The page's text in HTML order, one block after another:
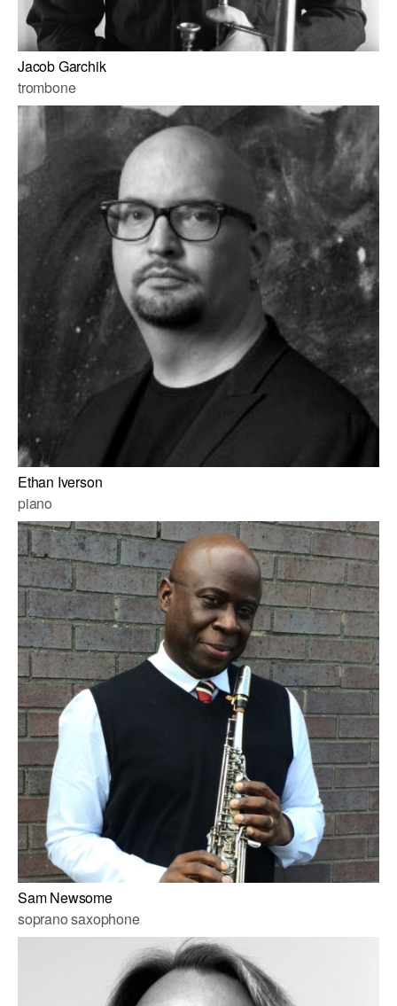
Jacob Garchik
trombone
Ethan Iverson
piano
Sam Newsome
soprano saxophone